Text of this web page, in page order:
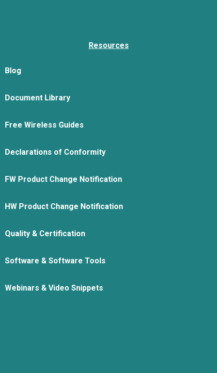
Resources
Blog
Document Library
Free Wireless Guides
Declarations of Conformity
FW Product Change Notification
HW Product Change Notification
Quality & Certification
Software & Software Tools
Webinars & Video Snippets